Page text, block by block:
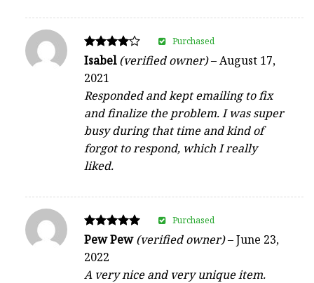
Rated
out of 5
Isabel(verified owner)–August 17,
2021
Responded and kept emailing to fix
and finalize the problem. I was super
busy during that time and kind of
forgot to respond, which I really
liked.
Purchased
Rated
out of 5
Pew Pew(verified owner)–June 23,
2022
A very nice and very unique item.
Purchased